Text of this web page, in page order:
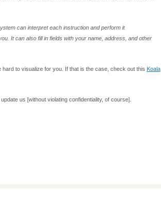
can interpret each instruction and perform it
It can also fill in fields with your name, address, and other
to visualize for you. If that is the case, check out this Koala
us [without violating confidentiality, of course].